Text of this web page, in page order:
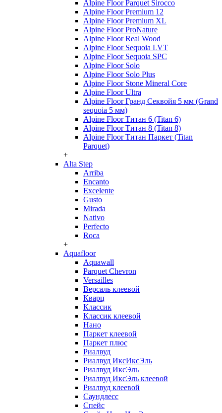
Alpine Floor Parquet Sirocco
Alpine Floor Premium 12
Alpine Floor Premium XL
Alpine Floor ProNature
Alpine Floor Real Wood
Alpine Floor Sequoia LVT
Alpine Floor Sequoia SPC
Alpine Floor Solo
Alpine Floor Solo Plus
Alpine Floor Stone Mineral Core
Alpine Floor Ultra
Alpine Floor Гранд Секвойя 5 мм (Grand
sequoia 5 мм)
Alpine Floor Титан 6 (Titan 6)
Alpine Floor Титан 8 (Titan 8)
Alpine Floor Титан Паркет (Titan
Parquet)
+
Alta Step
Arriba
Encanto
Excelente
Gusto
Mirada
Nativo
Perfecto
Roca
+
Aquafloor
Aquawall
Parquet Chevron
Versailles
Версаль клеевой
Кварц
Классик
Классик клеевой
Нано
Паркет клеевой
Паркет плюс
Риалвуд
Риалвуд ИксИксЭль
Риалвуд ИксЭль
Риалвуд ИксЭль клеевой
Риалвуд клеевой
Саундлесс
Спейс